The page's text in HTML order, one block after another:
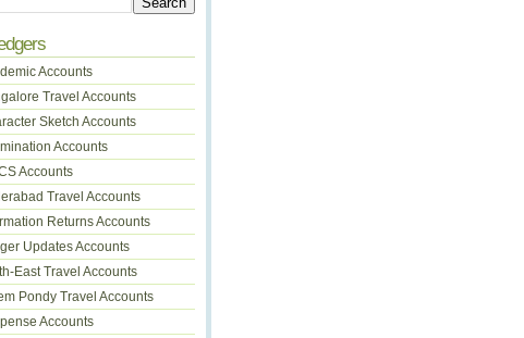
Accounts
Travel Accounts
Sketch Accounts
Accounts
Accounts
Travel Accounts
Returns Accounts
Updates Accounts
East Travel Accounts
Pondy Travel Accounts
Accounts